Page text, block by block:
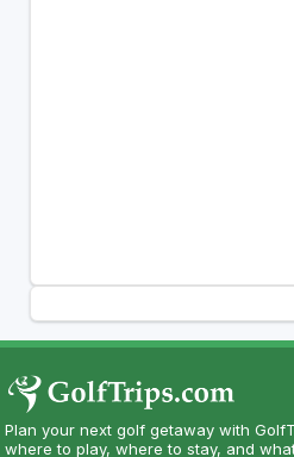
Plan your next golf getaway with
where to play, where to stay, and